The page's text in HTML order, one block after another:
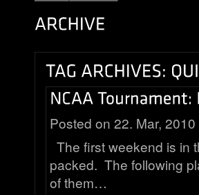
Posted on 22. Mar, 2010
The first weekend is in
packed. The following
of them…